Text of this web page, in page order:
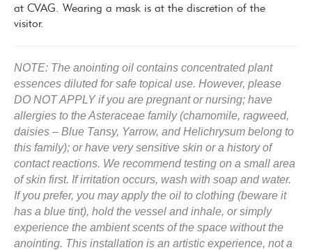
at CVAG. Wearing a mask is at the discretion of the
visitor.
NOTE: The anointing oil contains concentrated plant
essences diluted for safe topical use. However, please
DO NOT APPLYif you are pregnant or nursing; have
allergies to the Asteraceae family (chamomile, ragweed,
daisies – Blue Tansy, Yarrow, and Helichrysum belong to
this family); or have very sensitive skin or a history of
contact reactions. We recommend testing on a small area
of skin first. If irritation occurs, wash with soap and water.
If you prefer, you may apply the oil to clothing (beware it
has a blue tint), hold the vessel and inhale, or simply
experience the ambient scents of the space without the
anointing. This installation is an artistic experience, not a